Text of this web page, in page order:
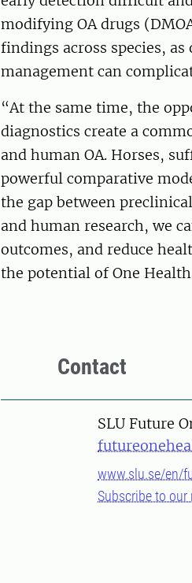
modifying OA drugs
findings across species,
management can
“At the same time, the
diagnostics create a
and human OA. Horses,
powerful comparative
the gap between
and human research, we
outcomes, and reduce
the potential of One
Contact
SLU Future
www.slu.se/en/
Subscribe to our